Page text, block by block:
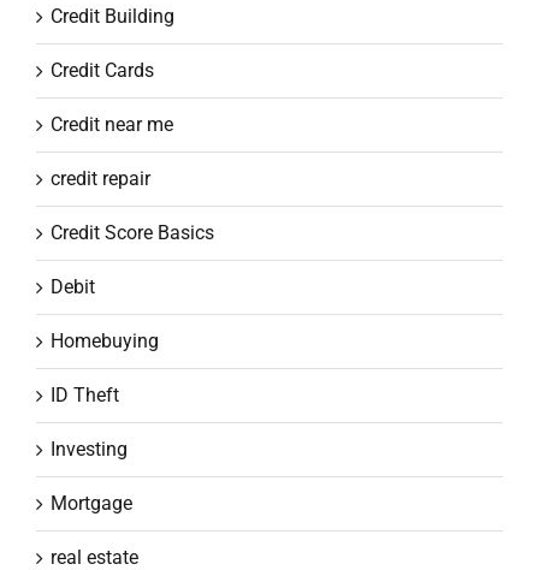
Credit Building
Credit Cards
Credit near me
credit repair
Credit Score Basics
Debit
Homebuying
ID Theft
Investing
Mortgage
real estate